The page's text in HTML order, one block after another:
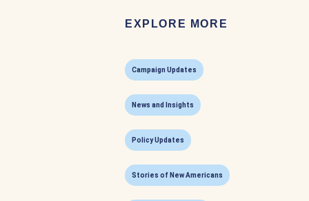
EXPLORE MORE
Campaign Updates
News and Insights
Policy Updates
Stories of New Americans